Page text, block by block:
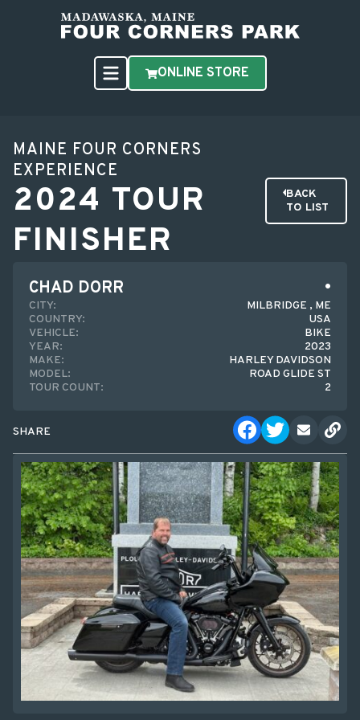
ONLINE STORE
MAINE FOUR CORNERS
EXPERIENCE
2024 TOUR
FINISHER
BACK
TO LIST
CHAD DORR
CITY:
MILBRIDGE , ME
COUNTRY:
USA
VEHICLE:
BIKE
YEAR:
2023
MAKE:
HARLEY DAVIDSON
MODEL:
ROAD GLIDE ST
TOUR COUNT:
2
SHARE